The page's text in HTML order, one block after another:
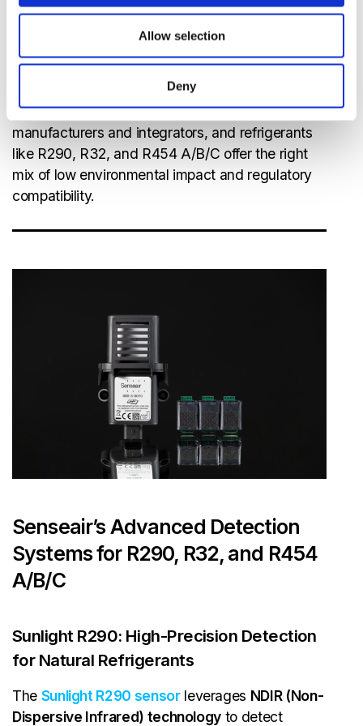
Allow selection
Deny
PFAS Regulations: Europe’s upcoming ban on
PFAS chemicals, further accelerating the
refrigerants.
Compliance with these regulations is critical for
manufacturers and integrators, and refrigerants
like R290, R32, and R454 A/B/C offer the right
mix of low environmental impact and regulatory
compatibility.
Senseair’s Advanced Detection
Systems for R290, R32, and R454
A/B/C
Sunlight R290: High-Precision Detection
for Natural Refrigerants
The Sunlight R290 sensorleverages NDIR (Non-
Dispersive Infrared) technology to detect